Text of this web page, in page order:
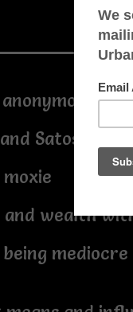
anonymous
Satoshi
wealth
mediocre